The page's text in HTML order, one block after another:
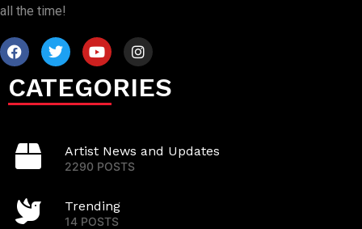
all the time!
CATEGORIES
Artist News and Updates
2290 POSTS
Trending
14 POSTS